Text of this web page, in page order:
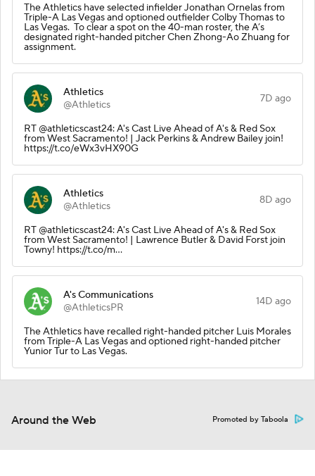
The Athletics have selected infielder Jonathan Ornelas from
Triple-A Las Vegas and optioned outfielder Colby Thomas to
Las Vegas. To clear a spot on the 40-man roster, the A’s
designated right-handed pitcher Chen Zhong-Ao Zhuang for
assignment.
Athletics
@Athletics
7D ago
RT @athleticscast24: A's Cast Live Ahead of A's & Red Sox
from West Sacramento! | Jack Perkins & Andrew Bailey join!
https://t.co/eWx3vHX90G
Athletics
@Athletics
8D ago
RT @athleticscast24: A's Cast Live Ahead of A's & Red Sox
from West Sacramento! | Lawrence Butler & David Forst join
Towny! https://t.co/m…
A's Communications
@AthleticsPR
14D ago
The Athletics have recalled right-handed pitcher Luis Morales
from Triple-A Las Vegas and optioned right-handed pitcher
Yunior Tur to Las Vegas.
Around the Web Promoted by Taboola